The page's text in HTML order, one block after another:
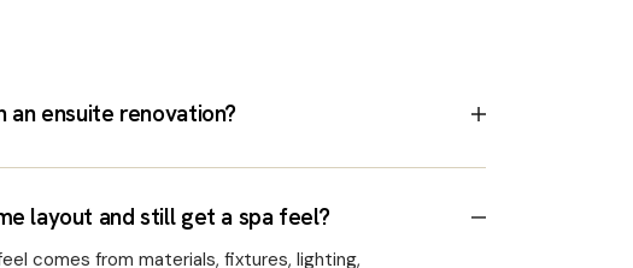
an ensuite renovation?
layout and still get a spa feel?
comes from materials, fixtures, lighting,